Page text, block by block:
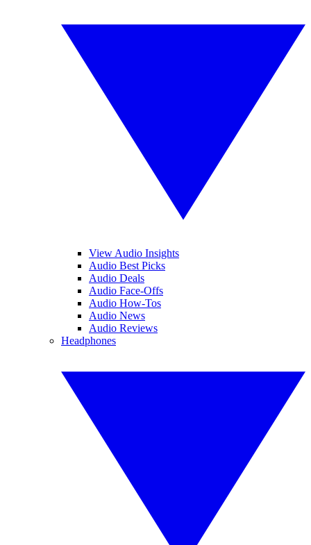
View Audio Insights
Audio Best Picks
Audio Deals
Audio Face-Offs
Audio How-Tos
Audio News
Audio Reviews
Headphones